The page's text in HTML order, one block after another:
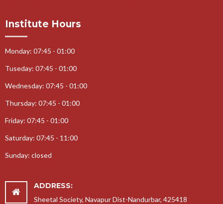
16-03-2018-Best from West Activity
30-12-2017-Yoga Day Celebration
25-09-2017-Teachers Day Celebration
08-08-2017-Rakshabandhan Celebration
17-01-2018-Prize Distribution
Institute Hours
Monday: 07:45 - 01:00
Tuseday: 07:45 - 01:00
Wednesday: 07:45 - 01:00
Thursday: 07:45 - 01:00
Friday: 07:45 - 01:00
Saturday: 07:45 - 11:00
Sunday: closed
ADDRESS:
Sheetal Society, Navapur Dist-Nandurbar, 425418